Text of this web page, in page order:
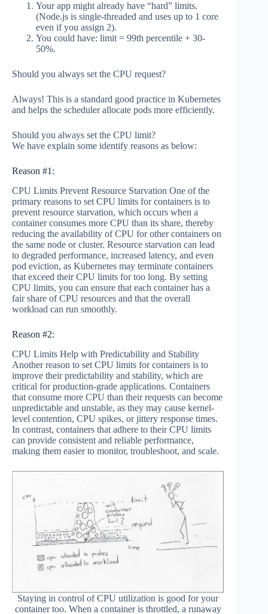
Your app might already have “hard” limits.
(Node.js is single-threaded and uses up to 1 core
even if you assign 2).
You could have: limit = 99th percentile + 30-
50%.
Should you always set the CPU request?
Always! This is a standard good practice in Kubernetes
and helps the scheduler allocate pods more efficiently.
Should you always set the CPU limit?
We have explain some identify reasons as below:
Reason #1:
CPU Limits Prevent Resource Starvation One of the
primary reasons to set CPU limits for containers is to
prevent resource starvation, which occurs when a
container consumes more CPU than its share, thereby
reducing the availability of CPU for other containers on
the same node or cluster. Resource starvation can lead
to degraded performance, increased latency, and even
pod eviction, as Kubernetes may terminate containers
that exceed their CPU limits for too long. By setting
CPU limits, you can ensure that each container has a
fair share of CPU resources and that the overall
workload can run smoothly.
Reason #2:
CPU Limits Help with Predictability and Stability
Another reason to set CPU limits for containers is to
improve their predictability and stability, which are
critical for production-grade applications. Containers
that consume more CPU than their requests can become
unpredictable and unstable, as they may cause kernel-
level contention, CPU spikes, or jittery response times.
In contrast, containers that adhere to their CPU limits
can provide consistent and reliable performance,
making them easier to monitor, troubleshoot, and scale.
Staying in control of CPU utilization is good for your
container too. When a container is throttled, a runaway